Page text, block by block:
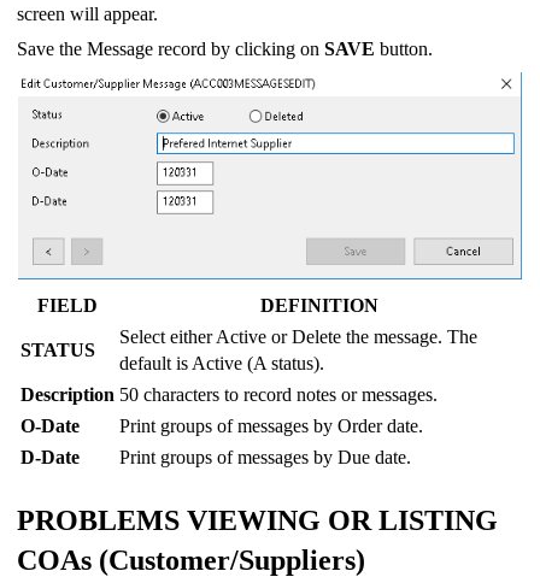
screen will appear.
Save the Message record by clicking on SAVE button.
FIELD DEFINITION
STATUS
Select either Active or Delete the message. The
default is Active (A status).
Description 50 characters to record notes or messages.
O-Date
Print groups of messages by Order date.
D-Date
Print groups of messages by Due date.
PROBLEMS VIEWING OR LISTING
COAs (Customer/Suppliers)